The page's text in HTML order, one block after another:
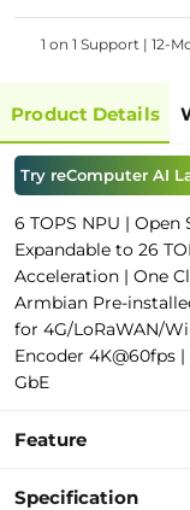
1 on 1 Support | 12-
Product Details
Try reComputer AI
6 TOPS NPU | Open
Expandable to 26
Acceleration | One
Armbian Pre-
for 4G/LoRaWAN/
Encoder 4K@60fps
GbE
Feature
Specification